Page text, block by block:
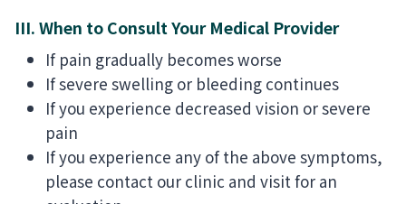
III. When to Consult Your Medical Provider
If pain gradually becomes worse
If severe swelling or bleeding continues
If you experience decreased vision or severe
pain
If you experience any of the above symptoms,
please contact our clinic and visit for an